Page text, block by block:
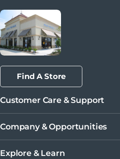
Find A Store
Customer Care & Support
Company & Opportunities
Explore & Learn